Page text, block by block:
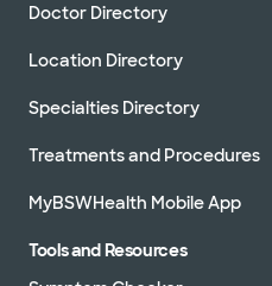
Doctor Directory
Location Directory
Specialties Directory
Treatments and Procedures
MyBSWHealth Mobile App
Tools and Resources